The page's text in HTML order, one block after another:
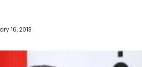
16, 2013